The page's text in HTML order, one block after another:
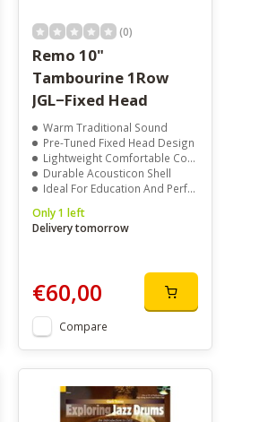
(0)
Remo 10"
Tambourine 1Row
JGL−Fixed Head
Warm Traditional Sound
Pre-Tuned Fixed Head Design
Lightweight Comfortable Construction
Durable Acousticon Shell
Ideal For Education And Performance
Only 1 left
Delivery tomorrow
€60,00
Compare